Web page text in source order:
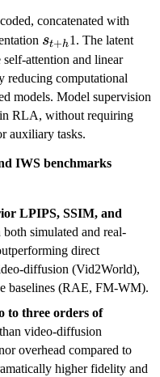
concatenated with
_
+
h
s
_
{
t
+
h
st+h1. The latent
attention and linear
reducing computational
models. Model supervision
RLA, without requiring
auxiliary tasks.
IWS benchmarks
LPIPS, SSIM, and
both simulated and real-
direct
diffusion (Vid2World),
baselines (RAE, FM-WM).
to three orders of
than video-diffusion
overhead compared to
higher fidelity and